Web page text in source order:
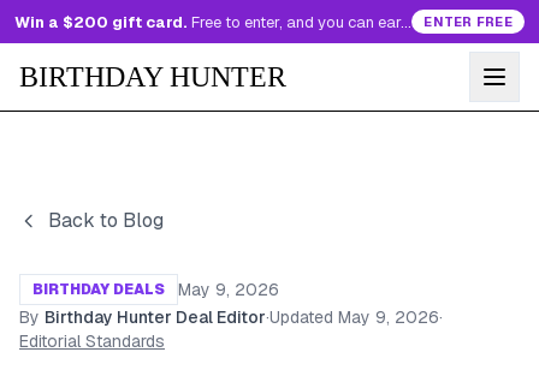
Win a $200 gift card. Free to enter, and you can earn more entries every day. ENTER FREE
BIRTHDAY HUNTER
Back to Blog
BIRTHDAY DEALS
May 9, 2026
By Birthday Hunter Deal Editor·Updated May 9, 2026·
Editorial Standards